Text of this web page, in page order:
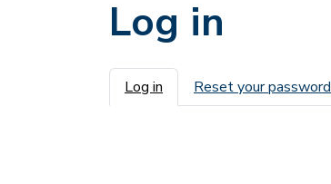
Log in
Primary tabs
Log in Reset your password